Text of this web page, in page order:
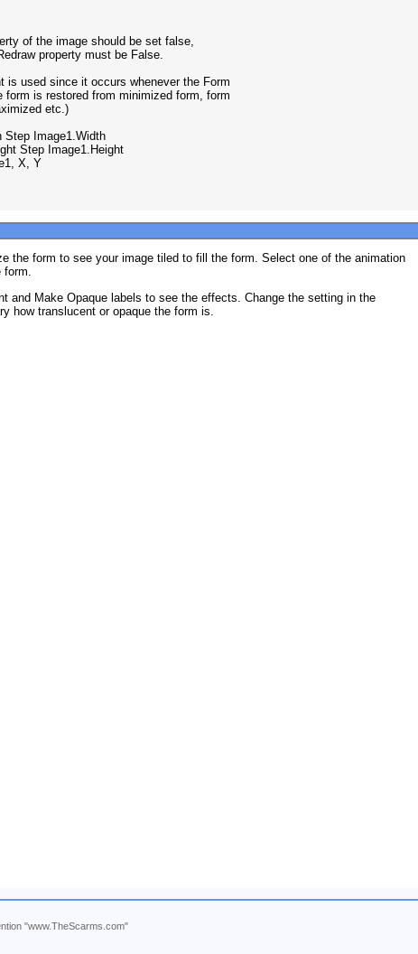
of the image should be set false,
property must be False.
is used since it occurs whenever the Form
form is restored from minimized form, form
etc.)
Step Image1.Width
Step Image1.Height
X, Y
the form to see your image tiled to fill the form. Select one of the animation
form.
and Make Opaque labels to see the effects. Change the setting in the
how translucent or opaque the form is.
"www.TheScarms.com"